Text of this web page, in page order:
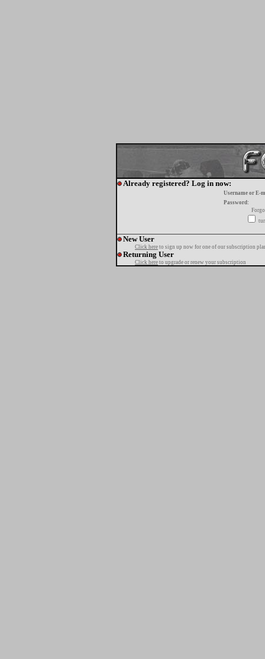
Already registered? Log in now:
Username or E-
Password:
New User
Click here to sign up now for one of our subscription
Returning User
Click here to upgrade or renew your subscription